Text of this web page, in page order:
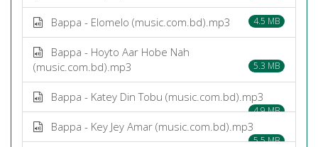
Bappa - Elomelo (music.com.bd).mp3 4.5 MB
Bappa - Hoyto Aar Hobe Nah
(music.com.bd).mp3
5.3 MB
Bappa - Katey Din Tobu (music.com.bd).mp3
4.9 MB
Bappa - Key Jey Amar (music.com.bd).mp3
5.5 MB